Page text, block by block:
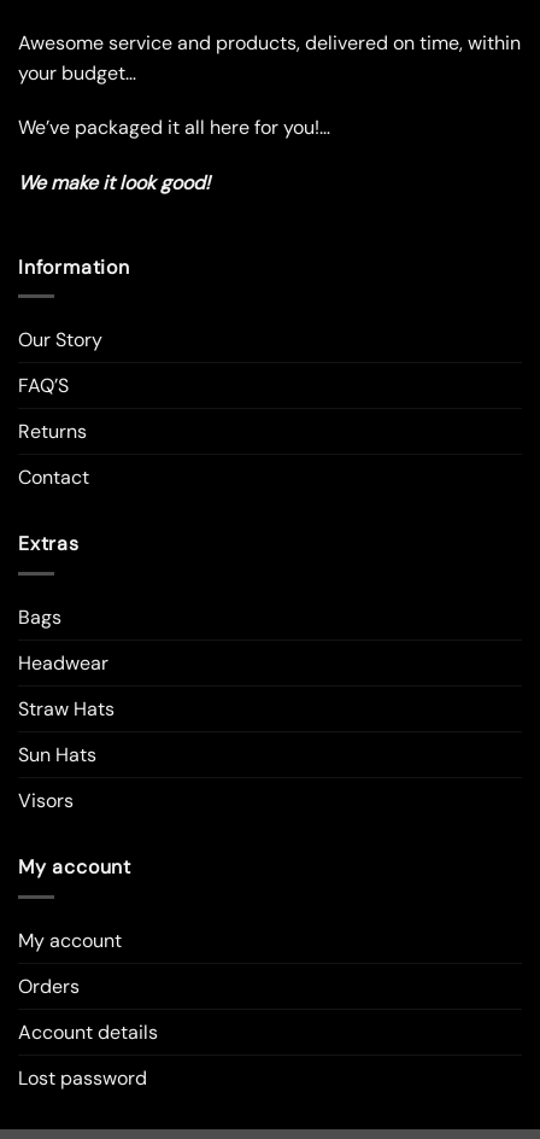
product
page
product
Awesome service and products, delivered on time, within
your budget…
We’ve packaged it all here for you!…
We make it look good!
Information
Our Story
FAQ’S
Returns
Contact
Extras
Bags
Headwear
Straw Hats
Sun Hats
Visors
My account
My account
Orders
Account details
Lost password